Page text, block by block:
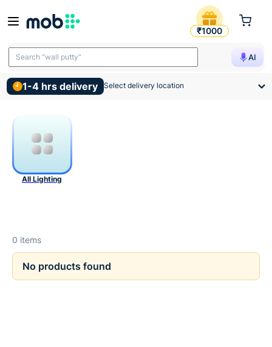
Lighting Products
₹1000
AI
Search "wall putty"
1-4 hrs delivery Select delivery location
All Lighting
0 items
No products found